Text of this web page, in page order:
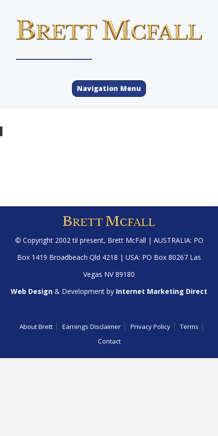
Navigation Menu
© Copyright 2002 til present, Brett McFall | AUSTRALIA: PO
Box 1419 Broadbeach Qld 4218 | USA: PO Box 80267 Las
Vegas NV 89180
Web Design & Development by Internet Marketing Direct
About Brett Earnings Disclaimer Privacy Policy
Terms
Contact